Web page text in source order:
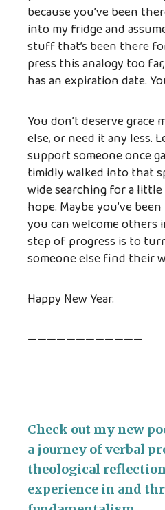
because you’ve been
into my fridge and
stuff that’s been there
press this analogy too
has an expiration date.
You don’t deserve grace
else, or need it any less.
support someone once
timidly walked into that
wide searching for a
hope. Maybe you’ve
you can welcome others
step of progress is to
someone else find their
Happy New Year.
————————————
Check out my new
a journey of verbal
theological
experience in and